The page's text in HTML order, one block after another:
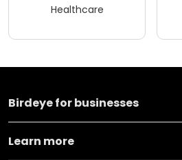
Healthcare
Birdeye for businesses
Learn more